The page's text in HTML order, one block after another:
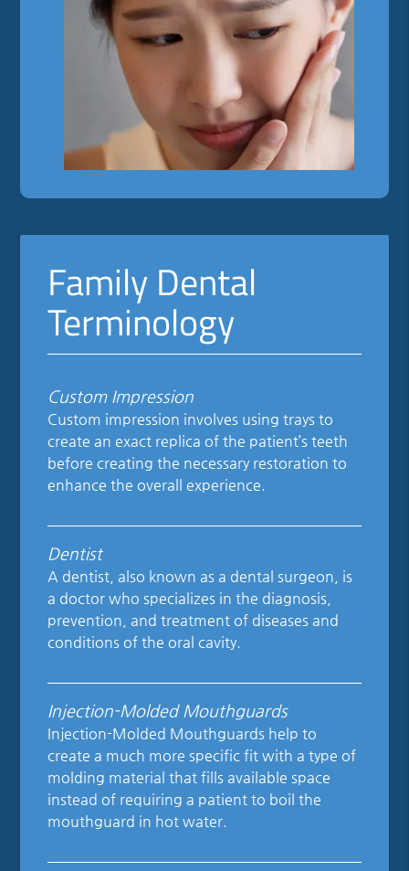
Family Dental
Terminology
Custom Impression
Custom impression involves using trays to
create an exact replica of the patient’s teeth
before creating the necessary restoration to
enhance the overall experience.
Dentist
A dentist, also known as a dental surgeon, is
a doctor who specializes in the diagnosis,
prevention, and treatment of diseases and
conditions of the oral cavity.
Injection-Molded Mouthguards
Injection-Molded Mouthguards help to
create a much more specific fit with a type of
molding material that fills available space
instead of requiring a patient to boil the
mouthguard in hot water.